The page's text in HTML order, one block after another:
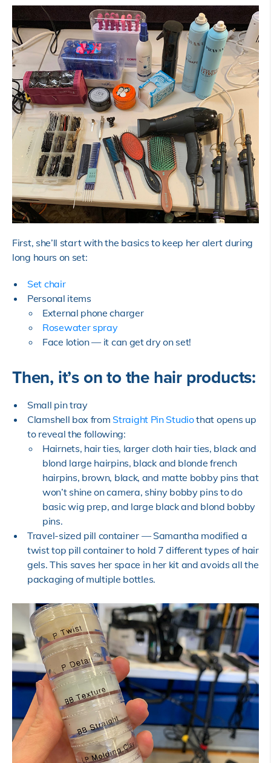
First, she’ll start with the basics to keep her alert during
long hours on set:
Set chair
Personal items
External phone charger
Rosewater spray
Face lotion — it can get dry on set!
Then, it’s on to the hair products:
Small pin tray
Clamshell box from Straight Pin Studiothat opens up
to reveal the following:
Hairnets, hair ties, larger cloth hair ties, black and
blond large hairpins, black and blonde french
hairpins, brown, black, and matte bobby pins that
won’t shine on camera, shiny bobby pins to do
basic wig prep, and large black and blond bobby
pins.
Travel-sized pill container — Samantha modified a
twist top pill container to hold 7 different types of hair
gels. This saves her space in her kit and avoids all the
packaging of multiple bottles.